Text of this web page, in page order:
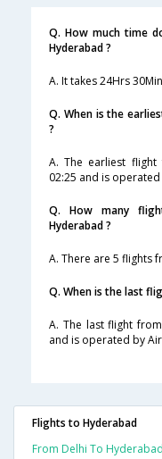
Q. How much time
Hyderabad ?
A. It takes 24Hrs
Q. When is the
?
A. The earliest
02:25 and is
Q. How many
Hyderabad ?
A. There are 5 flights
Q. When is the last
A. The last flight
and is operated by
Flights to Hyderabad
From Delhi To